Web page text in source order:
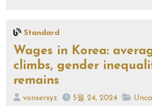
Standard
Wages in Korea:
climbs, gender
remains
vonserxyz 5월 24, 2024